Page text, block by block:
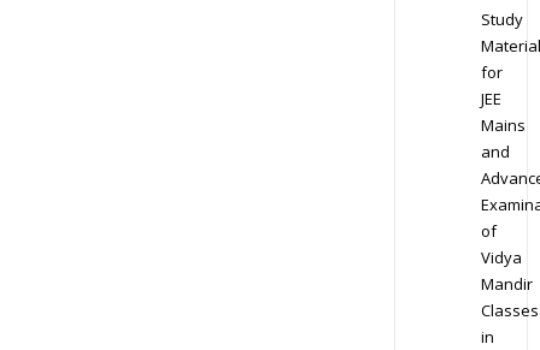
Study
Material
for
JEE
Mains
and
of
Vidya
Mandir
Classes
in